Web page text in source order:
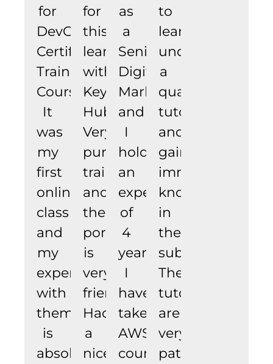
for
DevOps
Certification
Training
Course.
It
was
my
first
online
class
and
my
experience
with
them
is
absolutely
for
this
learning
with
Keyskills
Hub.
Very
punctual
trainer
and
the
portal
is
very
friendly,
Had
a
nice.
as
a
Senior
Digital
Marketer
and
I
hold
an
experience
of
4
years.
I
have
taken
AWS
courses
to
learn
under
a
qualified
tutor
and
gain
immense
knowledge
in
the
subject.
The
tutors
are
very
patient